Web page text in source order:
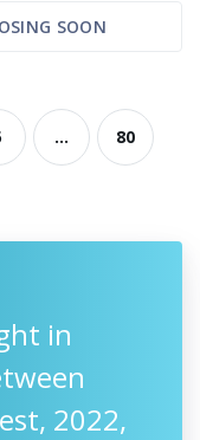
SOON
... 80
in
2022,